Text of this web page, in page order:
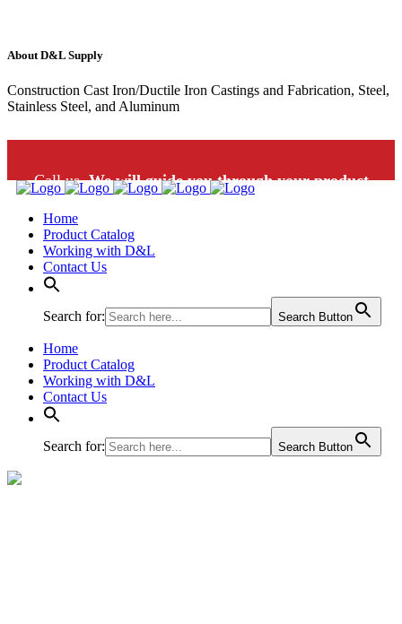
About D&L Supply
Construction Cast Iron/Ductile Iron Castings and Fabrication, Steel,
Stainless Steel, and Aluminum
Call us.We will guide you through your product
Home
Product Catalog
Working with D&L
Contact Us
Search for: Search Button
Home
Product Catalog
Working with D&L
Contact Us
Search for: Search Button